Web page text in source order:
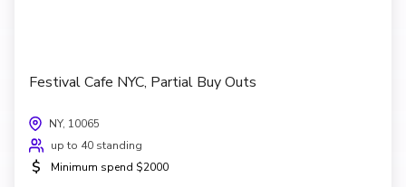
Festival Cafe NYC, Partial Buy Outs
NY, 10065
up to 40 standing
$ Minimum spend $2000